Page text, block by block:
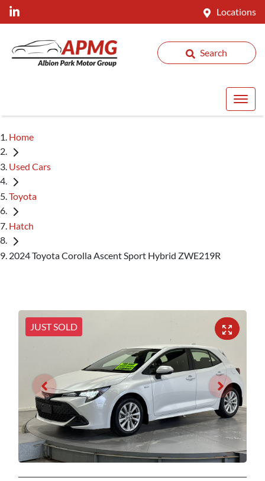
Locations
Search
Home
Used Cars
Toyota
Hatch
2024 Toyota Corolla Ascent Sport Hybrid ZWE219R
JUST SOLD